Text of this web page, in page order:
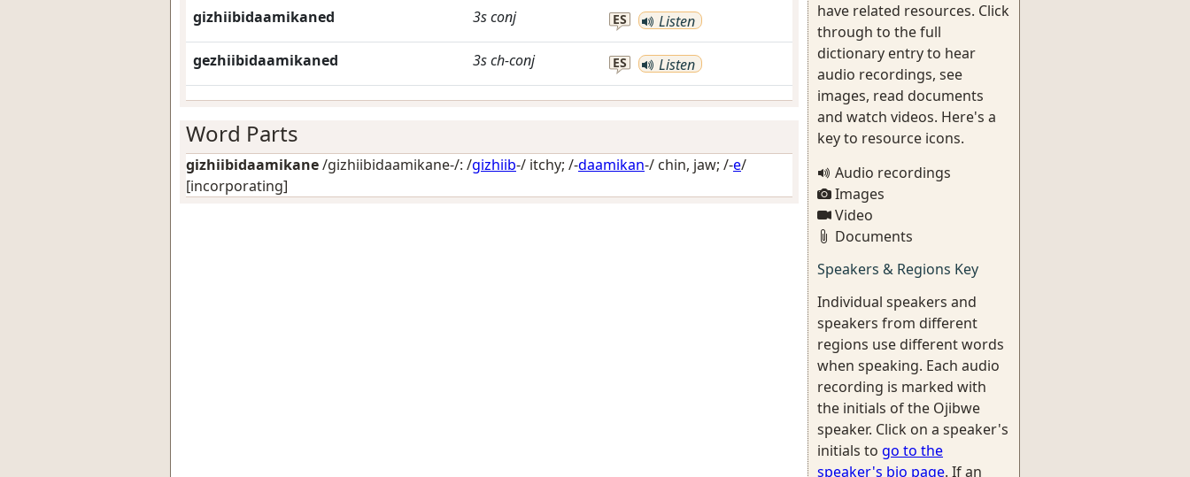
gizhiibidaamikaned 3sconj ES Listen
gezhiibidaamikaned 3sch-conj ES Listen
Word Parts
gizhiibidaamikane/gizhiibidaamikane-/: /gizhiib-/ itchy; /-daamikan-/ chin, jaw; /-e/
[incorporating]
have related resources. Click
through to the full
dictionary entry to hear
audio recordings, see
images, read documents
and watch videos. Here's a
key to resource icons.
Audio recordings
Images
Video
Documents
Speakers & Regions Key
Individual speakers and
speakers from different
regions use different words
when speaking. Each audio
recording is marked with
the initials of the Ojibwe
speaker. Click on a speaker's
initials to go to the
speaker's bio page. If an